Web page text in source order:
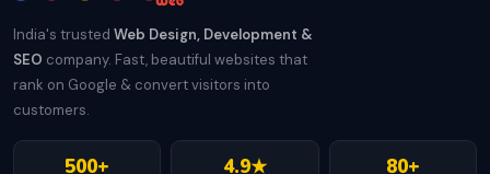
India's trusted Web Design, Development &
SEO company. Fast, beautiful websites that
rank on Google & convert visitors into
customers.
500+ 4.9★ 80+